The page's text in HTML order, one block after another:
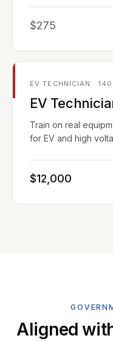
$275
EV TECHNICIAN · 140
EV
Train on real
for EV and high
$12,000
Aligned